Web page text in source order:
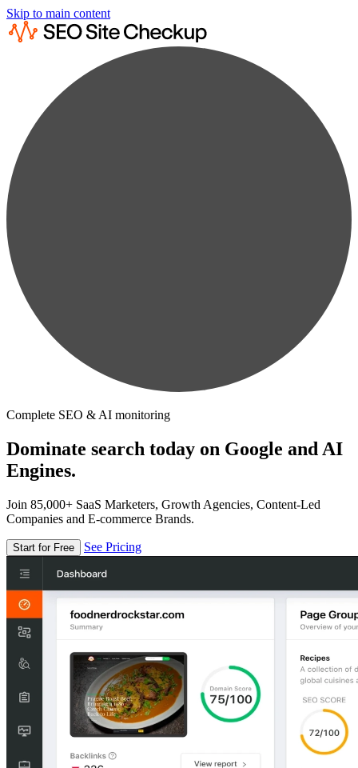
Skip to main content
Complete SEO & AI monitoring
Dominate search today on Google and AI
Engines.
Join 85,000+ SaaS Marketers, Growth Agencies, Content-Led
Companies and E-commerce Brands.
Start for Free See Pricing